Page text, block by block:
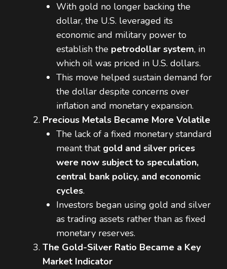
With gold no longer backing the
dollar, the U.S. leveraged its
economic and military power to
establish the petrodollar system, in
which oil was priced in U.S. dollars.
This move helped sustain demand for
the dollar despite concerns over
inflation and monetary expansion.
Precious Metals Became More Volatile
The lack of a fixed monetary standard
meant that gold and silver prices
were now subject to speculation,
central bank policy, and economic
cycles.
Investors began using gold and silver
as trading assets rather than as fixed
monetary reserves.
The Gold-Silver Ratio Became a Key
Market Indicator